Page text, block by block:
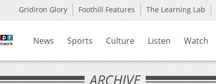
Gridiron Glory Foothill Features The Learning Lab
News Sports Culture Listen Watch
ARCHIVE